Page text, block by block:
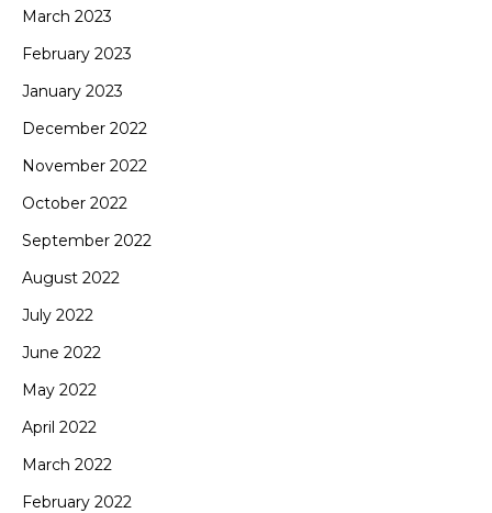
March 2023
February 2023
January 2023
December 2022
November 2022
October 2022
September 2022
August 2022
July 2022
June 2022
May 2022
April 2022
March 2022
February 2022